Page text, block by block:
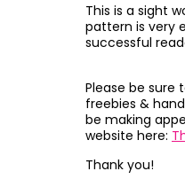
This is a sight
pattern is very
successful
Please be sure
freebies &
be making
website here:
Thank you!